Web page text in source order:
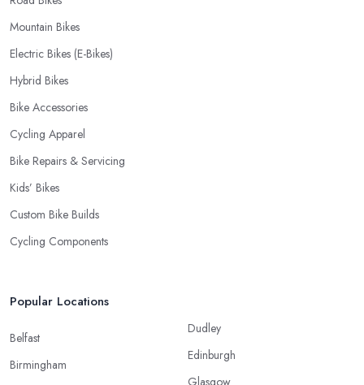
Mountain Bikes
Electric Bikes (E-Bikes)
Hybrid Bikes
Bike Accessories
Cycling Apparel
Bike Repairs & Servicing
Kids’ Bikes
Custom Bike Builds
Cycling Components
Popular Locations
Belfast
Birmingham
Dudley
Edinburgh
Glasgow